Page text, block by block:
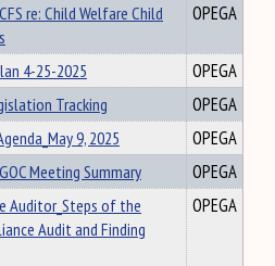
re: Child Welfare Child
OPEGA
4-25-2025
OPEGA
Tracking
OPEGA
9, 2025
OPEGA
Meeting Summary
OPEGA
Auditor_Steps of the
Audit and Finding
OPEGA